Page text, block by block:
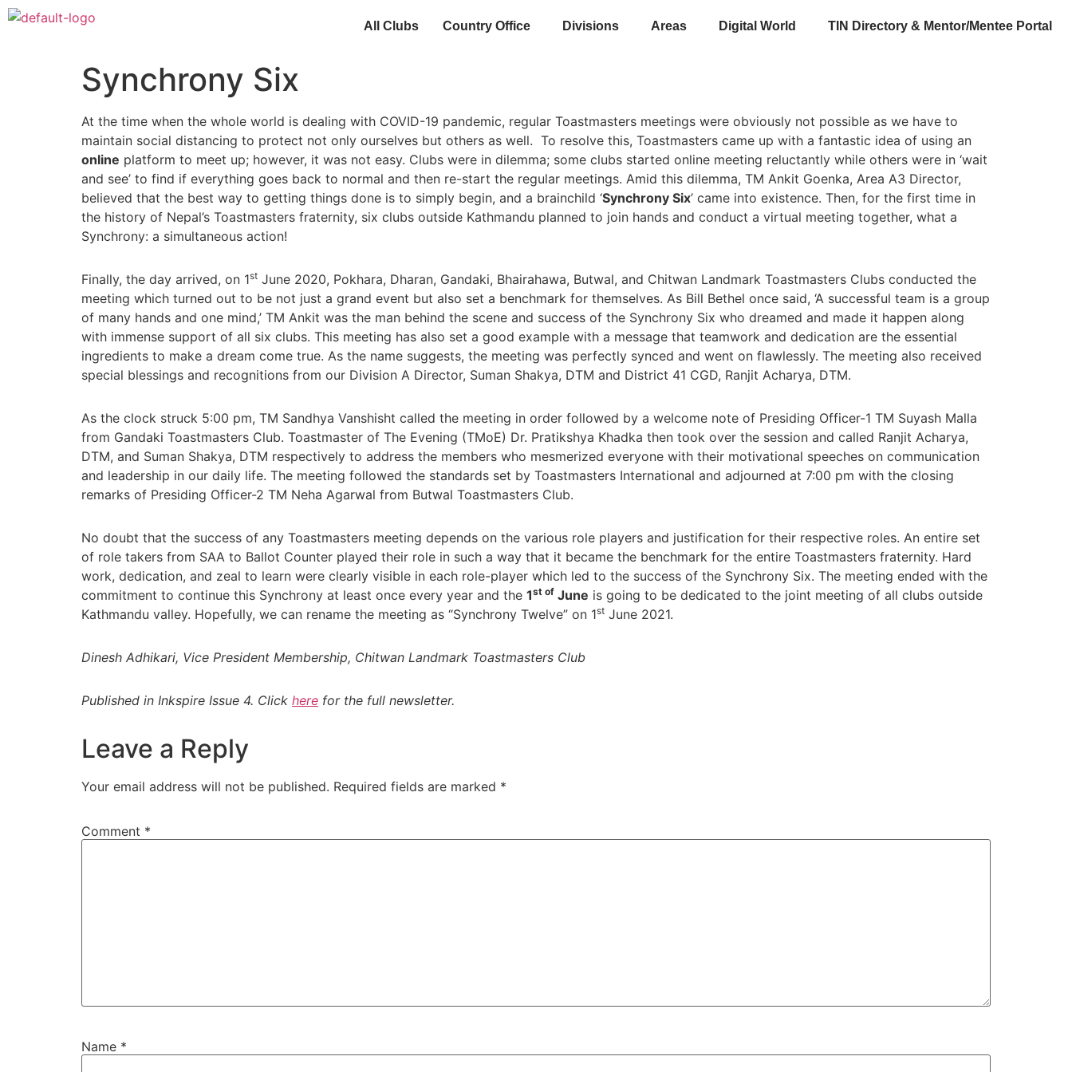
All Clubs Country Office Divisions Areas Digital World TIN Directory & Mentor/Mentee Portal
Synchrony Six
At the time when the whole world is dealing with COVID-19 pandemic, regular Toastmasters meetings were obviously not possible as we have to
maintain social distancing to protect not only ourselves but others as well. To resolve this, Toastmasters came up with a fantastic idea of using an
online platform to meet up; however, it was not easy. Clubs were in dilemma; some clubs started online meeting reluctantly while others were in ‘wait
and see’ to find if everything goes back to normal and then re-start the regular meetings. Amid this dilemma, TM Ankit Goenka, Area A3 Director,
believed that the best way to getting things done is to simply begin, and a brainchild ‘Synchrony Six’ came into existence. Then, for the first time in
the history of Nepal’s Toastmasters fraternity, six clubs outside Kathmandu planned to join hands and conduct a virtual meeting together, what a
Synchrony: a simultaneous action!
Finally, the day arrived, on 1st June 2020, Pokhara, Dharan, Gandaki, Bhairahawa, Butwal, and Chitwan Landmark Toastmasters Clubs conducted the
meeting which turned out to be not just a grand event but also set a benchmark for themselves. As Bill Bethel once said, ‘A successful team is a group
of many hands and one mind,’ TM Ankit was the man behind the scene and success of the Synchrony Six who dreamed and made it happen along
with immense support of all six clubs. This meeting has also set a good example with a message that teamwork and dedication are the essential
ingredients to make a dream come true. As the name suggests, the meeting was perfectly synced and went on flawlessly. The meeting also received
special blessings and recognitions from our Division A Director, Suman Shakya, DTM and District 41 CGD, Ranjit Acharya, DTM.
As the clock struck 5:00 pm, TM Sandhya Vanshisht called the meeting in order followed by a welcome note of Presiding Officer-1 TM Suyash Malla
from Gandaki Toastmasters Club. Toastmaster of The Evening (TMoE) Dr. Pratikshya Khadka then took over the session and called Ranjit Acharya,
DTM, and Suman Shakya, DTM respectively to address the members who mesmerized everyone with their motivational speeches on communication
and leadership in our daily life. The meeting followed the standards set by Toastmasters International and adjourned at 7:00 pm with the closing
remarks of Presiding Officer-2 TM Neha Agarwal from Butwal Toastmasters Club.
No doubt that the success of any Toastmasters meeting depends on the various role players and justification for their respective roles. An entire set
of role takers from SAA to Ballot Counter played their role in such a way that it became the benchmark for the entire Toastmasters fraternity. Hard
work, dedication, and zeal to learn were clearly visible in each role-player which led to the success of the Synchrony Six. The meeting ended with the
commitment to continue this Synchrony at least once every year and the 1st of June is going to be dedicated to the joint meeting of all clubs outside
Kathmandu valley. Hopefully, we can rename the meeting as “Synchrony Twelve” on 1st June 2021.
Dinesh Adhikari, Vice President Membership, Chitwan Landmark Toastmasters Club
Published in Inkspire Issue 4. Click here for the full newsletter.
Leave a Reply
Your email address will not be published. Required fields are marked *
Comment *
Name *